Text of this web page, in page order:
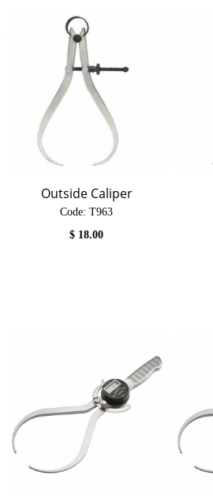
Outside Caliper
Code: T963
$ 18.00